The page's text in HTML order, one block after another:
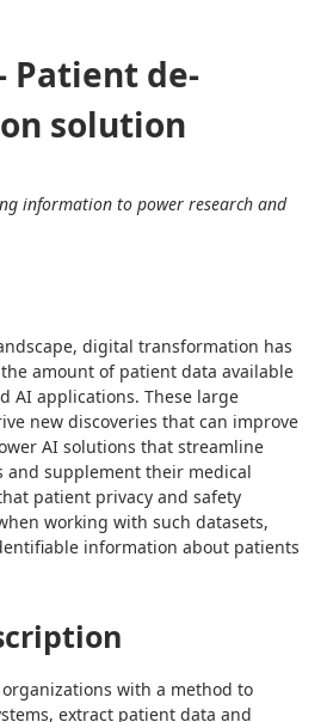
Patient de-
solution
information to power research and
digital transformation has
amount of patient data available
AI applications. These large
new discoveries that can improve
AI solutions that streamline
and supplement their medical
patient privacy and safety
working with such datasets,
information about patients
with a method to
extract patient data and